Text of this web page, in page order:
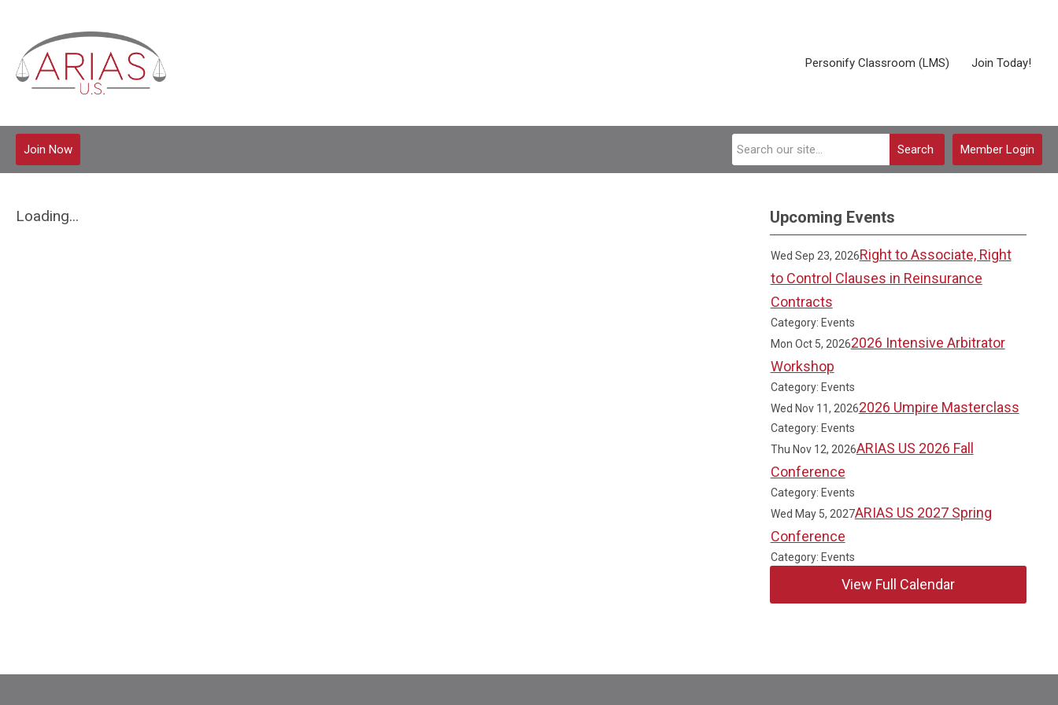
Personify Classroom (LMS) Join Today!
Member Login
Search
Join Now
Loading... Upcoming Events
Wed Sep 23, 2026Right to Associate, Right
to Control Clauses in Reinsurance
Contracts
Category: Events
Mon Oct 5, 20262026 Intensive Arbitrator
Workshop
Category: Events
Wed Nov 11, 20262026 Umpire Masterclass
Category: Events
Thu Nov 12, 2026ARIAS US 2026 Fall
Conference
Category: Events
Wed May 5, 2027ARIAS US 2027 Spring
Conference
Category: Events
View Full Calendar